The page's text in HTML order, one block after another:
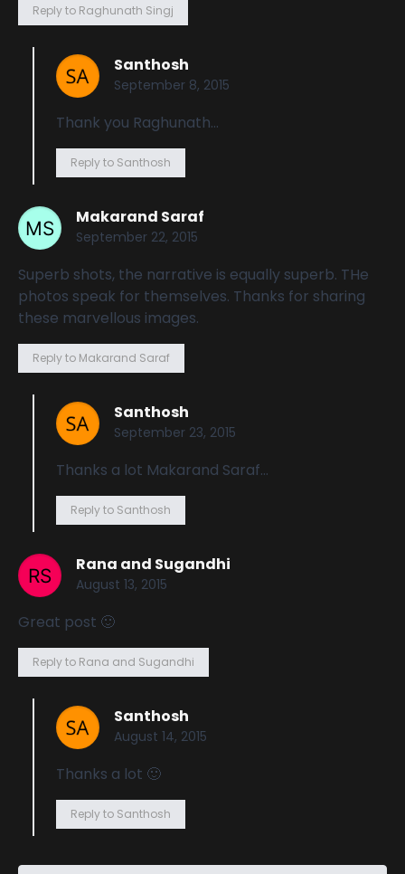
Reply to Raghunath Singj
Santhosh
September 8, 2015
Thank you Raghunath…
Reply to Santhosh
Makarand Saraf
September 22, 2015
Superb shots, the narrative is equally superb. THe
photos speak for themselves. Thanks for sharing
these marvellous images.
Reply to Makarand Saraf
Santhosh
September 23, 2015
Thanks a lot Makarand Saraf…
Reply to Santhosh
Rana and Sugandhi
August 13, 2015
Great post 🙂
Reply to Rana and Sugandhi
Santhosh
August 14, 2015
Thanks a lot 🙂
Reply to Santhosh